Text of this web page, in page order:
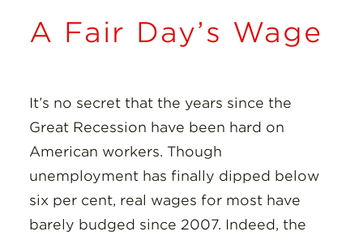
What We Do
Insights
Resources
Donate
A Fair Day’s Wage
It’s no secret that the years since the
Great Recession have been hard on
American workers. Though
unemployment has finally dipped below
six per cent, real wages for most have
barely budged since 2007. Indeed, the